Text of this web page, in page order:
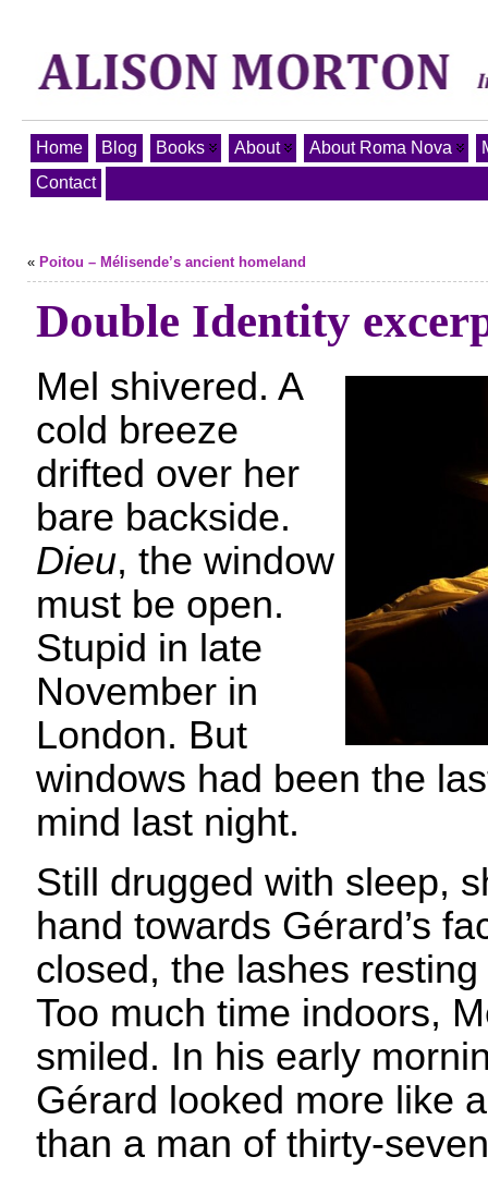
Home Blog Books About About Roma Nova
Contact
« Poitou – Mélisende’s ancient homeland
Double Identity
Mel shivered. A
cold breeze
drifted over her
bare backside.
Dieu, the window
must be open.
Stupid in late
November in
London. But
windows had been the
mind last night.
Still drugged with sleep,
hand towards Gérard’s
closed, the lashes
Too much time indoors,
smiled. In his early
Gérard looked more like
than a man of thirty-